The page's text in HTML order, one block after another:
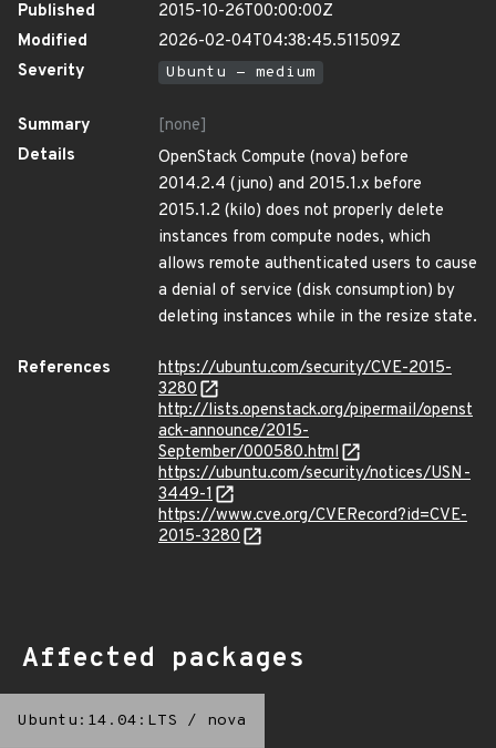
Published
2015-10-26T00:00:00Z
Modified
2026-02-04T04:38:45.511509Z
Severity
Ubuntu - medium
Summary
[none]
Details
OpenStack Compute (nova) before
2014.2.4 (juno) and 2015.1.x before
2015.1.2 (kilo) does not properly delete
instances from compute nodes, which
allows remote authenticated users to cause
a denial of service (disk consumption) by
deleting instances while in the resize state.
References
https://ubuntu.com/security/CVE-2015-
3280
http://lists.openstack.org/pipermail/openst
ack-announce/2015-
September/000580.html
https://ubuntu.com/security/notices/USN-
3449-1
https://www.cve.org/CVERecord?id=CVE-
2015-3280
Affected packages
Ubuntu:14.04:LTS / nova